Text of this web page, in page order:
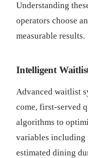
Understanding
operators choose
measurable results.
Intelligent
Advanced waitlist
come, first-served
algorithms to
variables including
estimated dining